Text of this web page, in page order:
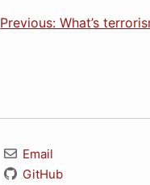
Previous: What’s
Email
GitHub